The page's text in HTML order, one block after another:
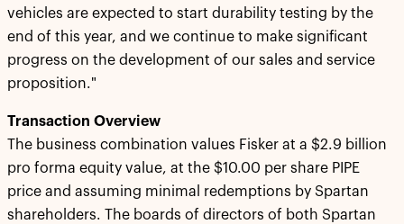
vehicles are expected to start durability testing by the
end of this year, and we continue to make significant
progress on the development of our sales and service
proposition."
Transaction Overview
The business combination values Fisker at a $2.9 billion
pro forma equity value, at the $10.00 per share PIPE
price and assuming minimal redemptions by Spartan
shareholders. The boards of directors of both Spartan